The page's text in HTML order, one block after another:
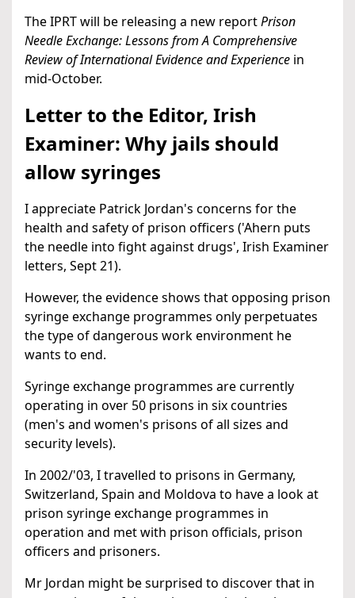
The IPRT will be releasing a new reportPrison
Needle Exchange: Lessons from A Comprehensive
Review of International Evidence and Experience in
mid-October.
Letter to the Editor, Irish
Examiner: Why jails should
allow syringes
I appreciate Patrick Jordan's concerns for the
health and safety of prison officers ('Ahern puts
the needle into fight against drugs', Irish Examiner
letters, Sept 21).
However, the evidence shows that opposing prison
syringe exchange programmes only perpetuates
the type of dangerous work environment he
wants to end.
Syringe exchange programmes are currently
operating in over 50 prisons in six countries
(men's and women's prisons of all sizes and
security levels).
In 2002/'03, I travelled to prisons in Germany,
Switzerland, Spain and Moldova to have a look at
prison syringe exchange programmes in
operation and met with prison officials, prison
officers and prisoners.
Mr Jordan might be surprised to discover that in